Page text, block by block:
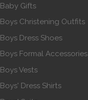
Baby Gifts
Boys Christening Outfits
Boys Dress Shoes
Boys Formal Accessories
Boys Vests
Boys' Dress Shirts